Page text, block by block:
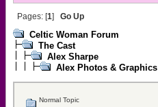
Pages: [1] Go Up
Celtic Woman Forum
The Cast
Alex Sharpe
Alex Photos & Graphics
Normal Topic